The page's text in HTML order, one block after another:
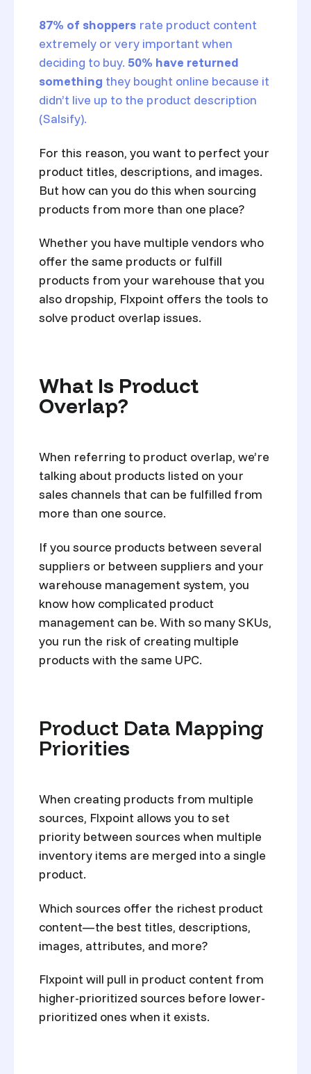
87% of shoppers rate product content
extremely or very important when
deciding to buy. 50% have returned
something they bought online because it
didn’t live up to the product description
(Salsify).
For this reason, you want to perfect your
product titles, descriptions, and images.
But how can you do this when sourcing
products from more than one place?
Whether you have multiple vendors who
offer the same products or fulfill
products from your warehouse that you
also dropship, Flxpoint offers the tools to
solve product overlap issues.
What Is Product
Overlap?
When referring to product overlap, we’re
talking about products listed on your
sales channels that can be fulfilled from
more than one source.
If you source products between several
suppliers or between suppliers and your
warehouse management system, you
know how complicated product
management can be. With so many SKUs,
you run the risk of creating multiple
products with the same UPC.
Product Data Mapping
Priorities
When creating products from multiple
sources, Flxpoint allows you to set
priority between sources when multiple
inventory items are merged into a single
product.
Which sources offer the richest product
content—the best titles, descriptions,
images, attributes, and more?
Flxpoint will pull in product content from
higher-prioritized sources before lower-
prioritized ones when it exists.